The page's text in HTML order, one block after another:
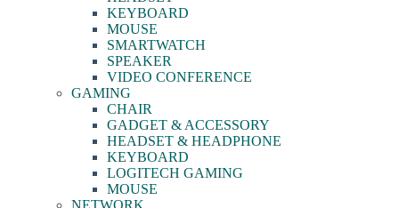
KEYBOARD
MOUSE
SMARTWATCH
SPEAKER
VIDEO CONFERENCE
GAMING
CHAIR
GADGET & ACCESSORY
HEADSET & HEADPHONE
KEYBOARD
LOGITECH GAMING
MOUSE